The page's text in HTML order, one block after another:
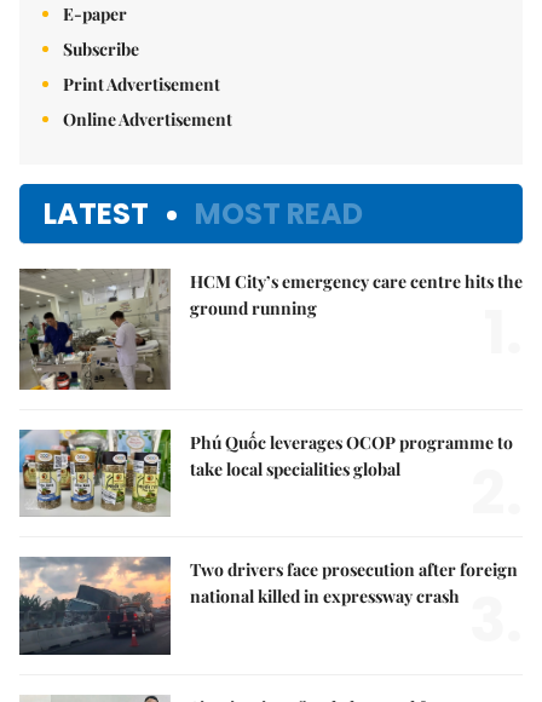
E-paper
Subscribe
Print Advertisement
Online Advertisement
LATEST MOST READ
HCM City’s emergency care centre hits the
ground running
Phú Quốc leverages OCOP programme to
take local specialities global
Two drivers face prosecution after foreign
national killed in expressway crash